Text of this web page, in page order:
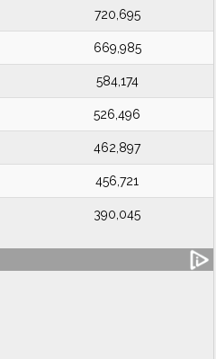
720,695
669,985
584,174
526,496
462,897
456,721
390,045